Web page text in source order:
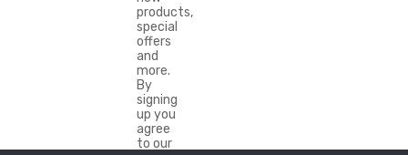
products,
special
offers
and
more.
By
signing
up you
agree
to our